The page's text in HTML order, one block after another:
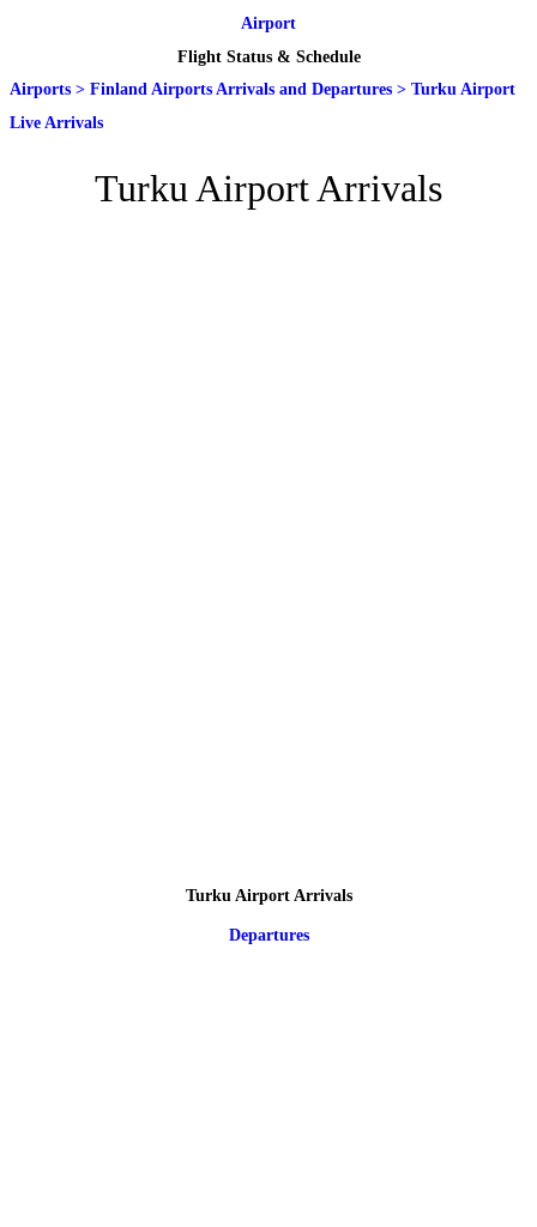
Airport
Flight Status & Schedule
Airports > Finland Airports Arrivals and Departures > Turku Airport
Live Arrivals
Turku Airport Arrivals
Turku Airport Arrivals
Departures